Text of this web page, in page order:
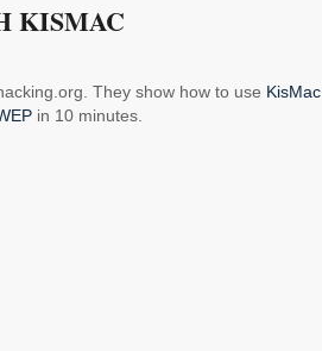
KISMAC
They show how to use KisMac
in 10 minutes.